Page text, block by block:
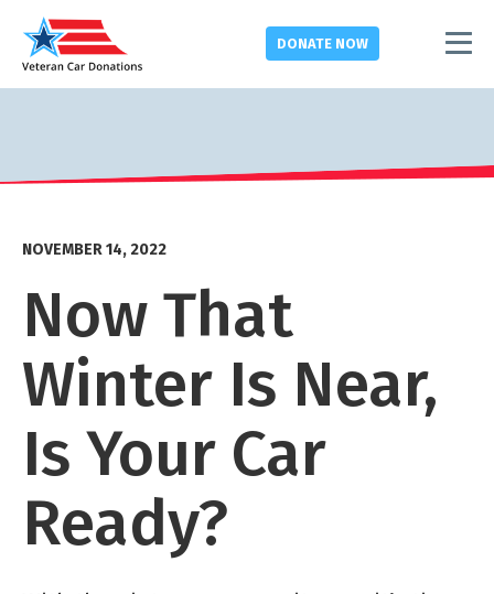
DONATE NOW
NOVEMBER 14, 2022
Now That
Winter Is Near,
Is Your Car
Ready?